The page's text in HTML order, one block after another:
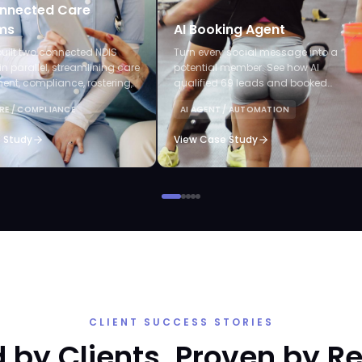
Care
two connected NDIS
parallel, streamlining care
compliance, rostering,
and AI-powered audits.
/ COMPLIANCE
Study
AI Booking Agent
Turn every social message into a
potential member. See how AI
qualified 69 leads and booked
appointments without staff lifting a
finger.
AI AGENT / AUTOMATION
View Case Study
CLIENT SUCCESS STORIES